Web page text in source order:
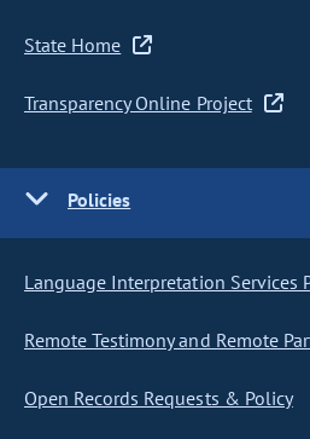
State Home
Transparency Online Project
Policies
Language Interpretation Services
Remote Testimony and Remote
Open Records Requests & Policy